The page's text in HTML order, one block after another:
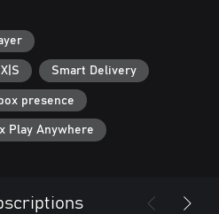
Smart Delivery
presence
Play Anywhere